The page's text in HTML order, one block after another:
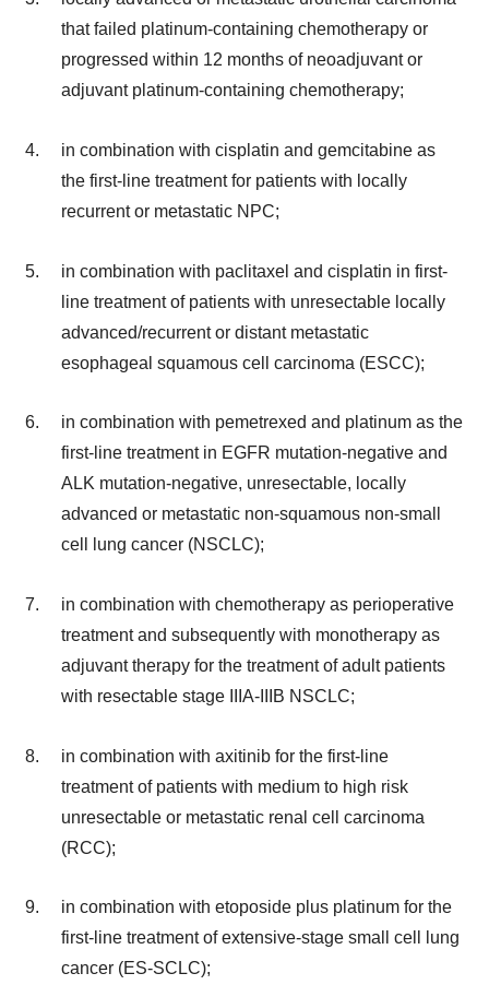
that failed platinum-containing chemotherapy or
progressed within 12 months of neoadjuvant or
adjuvant platinum-containing chemotherapy;
in combination with cisplatin and gemcitabine as
the first-line treatment for patients with locally
recurrent or metastatic NPC;
in combination with paclitaxel and cisplatin in first-
line treatment of patients with unresectable locally
advanced/recurrent or distant metastatic
esophageal squamous cell carcinoma (ESCC);
in combination with pemetrexed and platinum as the
first-line treatment in EGFR mutation-negative and
ALK mutation-negative, unresectable, locally
advanced or metastatic non-squamous non-small
cell lung cancer (NSCLC);
in combination with chemotherapy as perioperative
treatment and subsequently with monotherapy as
adjuvant therapy for the treatment of adult patients
with resectable stage IIIA-IIIB NSCLC;
in combination with axitinib for the first-line
treatment of patients with medium to high risk
unresectable or metastatic renal cell carcinoma
(RCC);
in combination with etoposide plus platinum for the
first-line treatment of extensive-stage small cell lung
cancer (ES-SCLC);